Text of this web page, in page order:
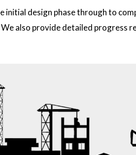
design phase through to
also provide detailed progress